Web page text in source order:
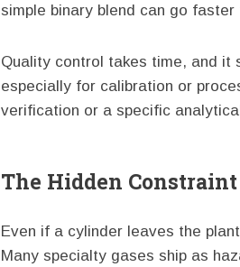
simple binary blend can go
Quality control takes time, and it
especially for calibration or
verification or a specific
The Hidden
Even if a cylinder leaves the
Many specialty gases ship as